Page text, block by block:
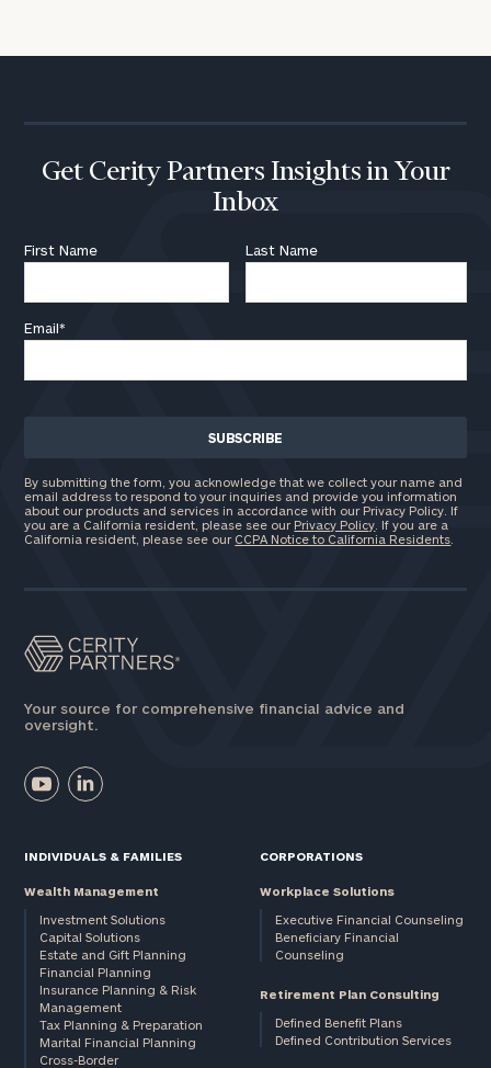
Get Cerity Partners Insights in Your
Inbox
First Name Last Name
Email*
By submitting the form, you acknowledge that we collect your name and
email address to respond to your inquiries and provide you information
about our products and services in accordance with our Privacy Policy. If
you are a California resident, please see our Privacy Policy . If you are a
California resident, please see our CCPA Notice to California Residents
Your source for comprehensive financial advice and
oversight.
INDIVIDUALS & FAMILIES
Wealth Management
Investment Solutions
Capital Solutions
Estate and Gift Planning
Financial Planning
Insurance Planning & Risk
Management
Tax Planning & Preparation
Marital Financial Planning
Cross-Border
CORPORATIONS
Workplace Solutions
Executive Financial Counseling
Beneficiary Financial
Counseling
Retirement Plan Consulting
Defined Benefit Plans
Defined Contribution Services